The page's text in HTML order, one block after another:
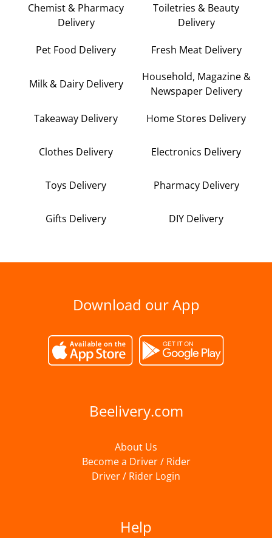
Chemist & Pharmacy
Delivery
Toiletries & Beauty
Delivery
Pet Food Delivery Fresh Meat Delivery
Milk & Dairy Delivery
Household, Magazine &
Newspaper Delivery
Takeaway Delivery Home Stores Delivery
Clothes Delivery Electronics Delivery
Toys Delivery Pharmacy Delivery
Gifts Delivery DIY Delivery
Download our App
Beelivery.com
About Us
Become a Driver / Rider
Driver / Rider Login
Help